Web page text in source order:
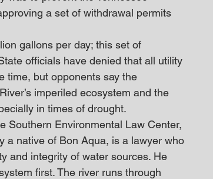
a set of withdrawal permits
gallons per day; this set of
officials have denied that all utility
time, but opponents say the
imperiled ecosystem and the
in times of drought.
Southern Environmental Law Center,
a native of Bon Aqua, is a lawyer who
and integrity of water sources. He
first. The river runs through